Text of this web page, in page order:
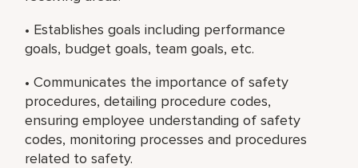
• Establishes goals including performance
goals, budget goals, team goals, etc.
• Communicates the importance of safety
procedures, detailing procedure codes,
ensuring employee understanding of safety
codes, monitoring processes and procedures
related to safety.